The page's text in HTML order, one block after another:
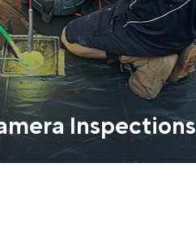
Inspections